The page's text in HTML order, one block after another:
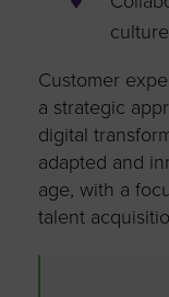
Customer
a strategic
digital
adapted and
age, with a
talent